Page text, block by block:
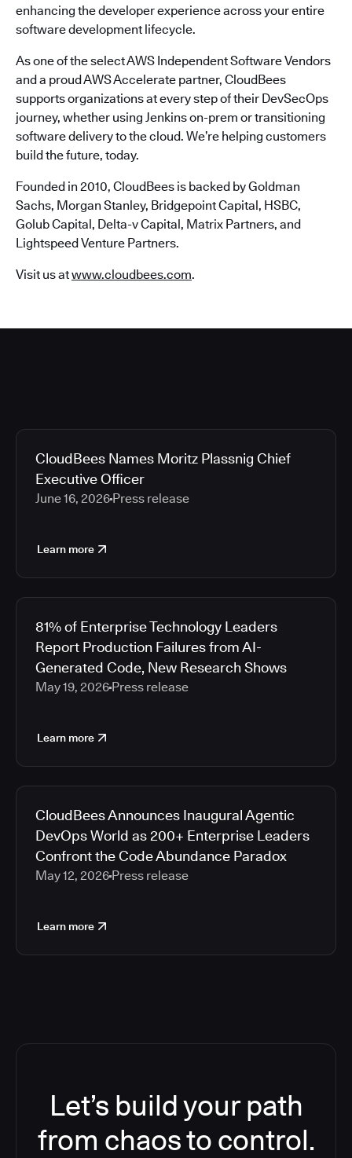
enhancing the developer experience across your entire
software development lifecycle.
As one of the select AWS Independent Software Vendors
and a proud AWS Accelerate partner, CloudBees
supports organizations at every step of their DevSecOps
journey, whether using Jenkins on-prem or transitioning
software delivery to the cloud. We’re helping customers
build the future, today.
Founded in 2010, CloudBees is backed by Goldman
Sachs, Morgan Stanley, Bridgepoint Capital, HSBC,
Golub Capital, Delta-v Capital, Matrix Partners, and
Lightspeed Venture Partners.
Visit us atwww.cloudbees.com.
CloudBees Names Moritz Plassnig Chief
Executive Officer
June 16, 2026 Press release
Learn more
81% of Enterprise Technology Leaders
Report Production Failures from AI-
Generated Code, New Research Shows
May 19, 2026 Press release
Learn more
CloudBees Announces Inaugural Agentic
DevOps World as 200+ Enterprise Leaders
Confront the Code Abundance Paradox
May 12, 2026 Press release
Learn more
Let’s build your path
from chaos to control.